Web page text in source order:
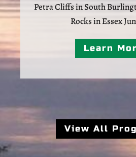
Petra Cliffs in South
Rocks in Essex
Learn
View All